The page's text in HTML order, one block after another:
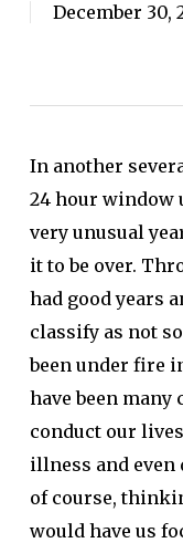
December 30,
In another
24 hour window
very unusual
it to be over.
had good years
classify as not
been under fire
have been many
conduct our
illness and
of course,
would have us